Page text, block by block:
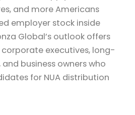
and more Americans
employer stock inside
Global’s outlook offers
executives, long-
business owners who
for NUA distribution